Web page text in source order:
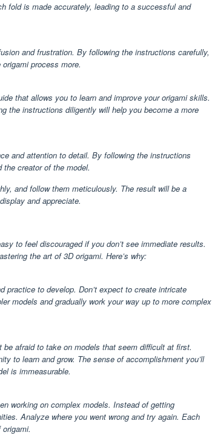
fold is made accurately, leading to a successful and
and frustration. By following the instructions carefully,
process more.
that allows you to learn and improve your origami skills.
the instructions diligently will help you become a more
and attention to detail. By following the instructions
creator of the model.
and follow them meticulously. The result will be a
and appreciate.
to feel discouraged if you don’t see immediate results.
the art of 3D origami. Here’s why:
to develop. Don’t expect to create intricate
models and gradually work your way up to more complex
be afraid to take on models that seem difficult at first.
to learn and grow. The sense of accomplishment you’ll
is immeasurable.
working on complex models. Instead of getting
Analyze where you went wrong and try again. Each